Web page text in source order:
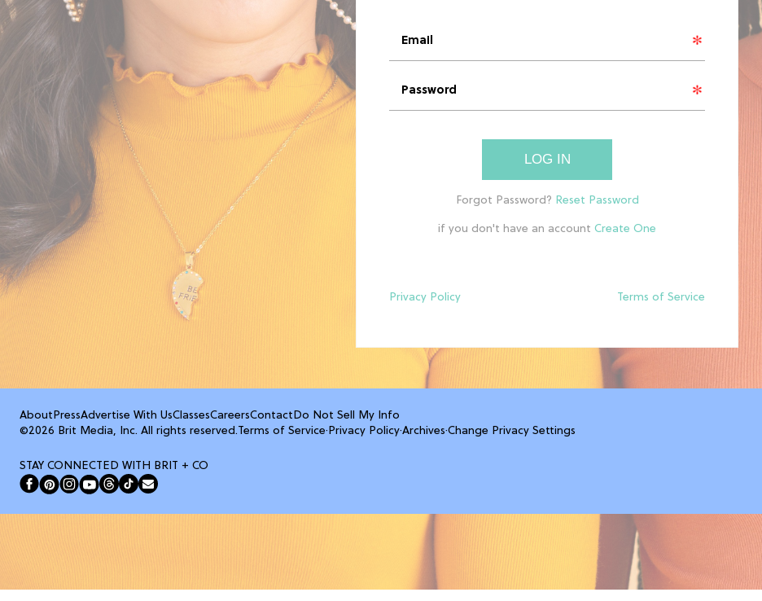
LOG IN
if you don't have an account
Privacy Policy Terms of Service
About PressAdvertise With UsClassesCareersContact Do Not Sell My Info
©2026 Brit Media, Inc. All rights reserved.Terms of Service· Privacy Policy·Archives·Change Privacy Settings
STAY CONNECTED WITH BRIT + CO